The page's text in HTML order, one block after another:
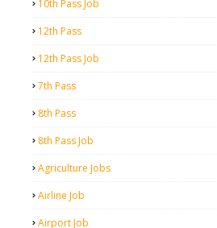
10th Pass Job
12th Pass
12th Pass Job
7th Pass
8th Pass
8th Pass Job
Agriculture Jobs
Airline Job
Airport Job